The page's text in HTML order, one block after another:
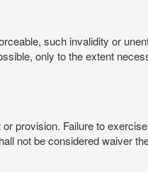
such invalidity or
only to the extent
provision. Failure to
not be considered waiver